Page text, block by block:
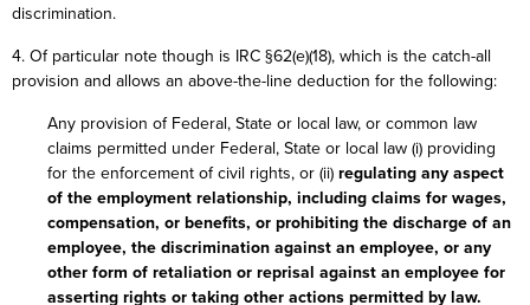
discrimination.
4. Of particular note though is IRC §62(e)(18), which is the catch-all
provision and allows an above-the-line deduction for the following:
Any provision of Federal, State or local law, or common law
claims permitted under Federal, State or local law (i) providing
for the enforcement of civil rights, or (ii) regulating any aspect
of the employment relationship, including claims for wages,
compensation, or benefits, or prohibiting the discharge of an
employee, the discrimination against an employee, or any
other form of retaliation or reprisal against an employee for
asserting rights or taking other actions permitted by law.